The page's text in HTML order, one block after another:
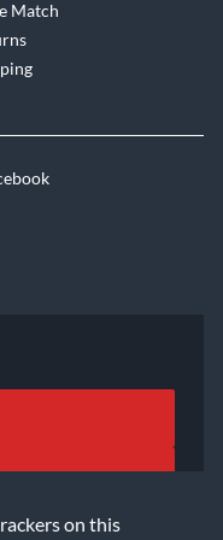
on this
Match